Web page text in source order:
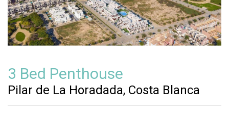
3 Bed Penthouse
Pilar de La Horadada, Costa Blanca